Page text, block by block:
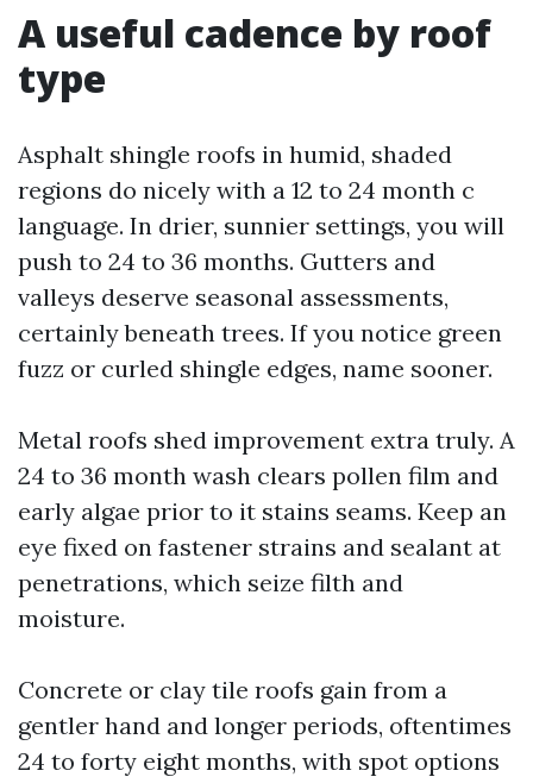
A useful cadence by roof
type
Asphalt shingle roofs in humid, shaded
regions do nicely with a 12 to 24 month c
language. In drier, sunnier settings, you will
push to 24 to 36 months. Gutters and
valleys deserve seasonal assessments,
certainly beneath trees. If you notice green
fuzz or curled shingle edges, name sooner.
Metal roofs shed improvement extra truly. A
24 to 36 month wash clears pollen film and
early algae prior to it stains seams. Keep an
eye fixed on fastener strains and sealant at
penetrations, which seize filth and
moisture.
Concrete or clay tile roofs gain from a
gentler hand and longer periods, oftentimes
24 to forty eight months, with spot options